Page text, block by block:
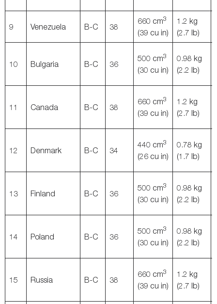
9 Venezuela B-C 38
660 cm3
(39 cu in)
1.2 kg
(2.7 lb)
10 Bulgaria B-C 36
500 cm3
(30 cu in)
0.98 kg
(2.2 lb)
11 Canada B-C 38
660 cm3
(39 cu in)
1.2 kg
(2.7 lb)
12 Denmark B-C 34
440 cm3
(26 cu in)
0.78 kg
(1.7 lb)
13 Finland B-C 36
500 cm3
(30 cu in)
0.98 kg
(2.2 lb)
14 Poland B-C 36
500 cm3
(30 cu in)
0.98 kg
(2.2 lb)
15 Russia B-C 38
660 cm3
(39 cu in)
1.2 kg
(2.7 lb)